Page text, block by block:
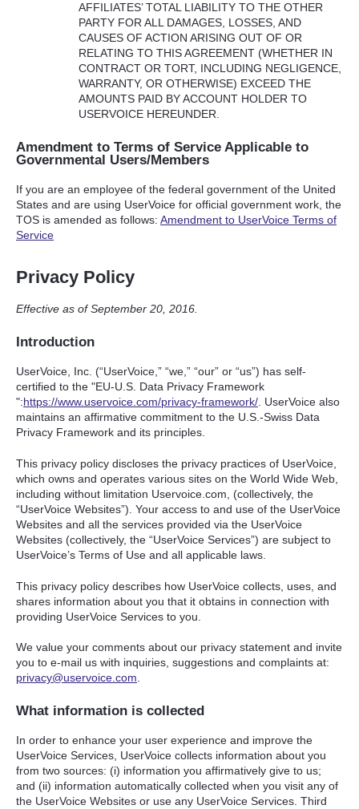
AFFILIATES’TOTAL LIABILITY TOTHE OTHER
PARTY FOR ALL DAMAGES LOSSES ,AND
CAUSES OFACTION ARISING OUT OF OR
RELATING TOTHIS AGREEMENT (WHETHER IN
CONTRACT ORTORT, INCLUDING NEGLIGENCE
WARRANTY, OROTHERWISE) EXCEED THE
AMOUNTS PAID BYACCOUNT HOLDER TO
USERVOICE HEREUNDER
Amendment to Terms of Service Applicable to
Governmental Users/Members
If you are an employee of the federal government of the United
States and are using UserVoice for official government work, the
TOS is amended as follows: Amendment to UserVoice Terms of
Service
Privacy Policy
Effective as of September 20, 2016.
Introduction
UserVoice, Inc. (“UserVoice,” “we,” “our” or “us”) has self-
certified to the "EU-U.S. Data Privacy Framework
":https://www.uservoice.com/privacy-framework/. UserVoice also
maintains an affirmative commitment to the U.S.-Swiss Data
Privacy Framework and its principles.
This privacy policy discloses the privacy practices of UserVoice,
which owns and operates various sites on the World Wide Web,
including without limitation Uservoice.com, (collectively, the
“UserVoice Websites”). Your access to and use of the UserVoice
Websites and all the services provided via the UserVoice
Websites (collectively, the “UserVoice Services”) are subject to
UserVoice’s Terms of Use and all applicable laws.
This privacy policy describes how UserVoice collects, uses, and
shares information about you that it obtains in connection with
providing UserVoice Services to you.
We value your comments about our privacy statement and invite
you to e-mail us with inquiries, suggestions and complaints at:
privacy@uservoice.com
What information is collected
In order to enhance your user experience and improve the
UserVoice Services, UserVoice collects information about you
from two sources: (i) information you affirmatively give to us;
and (ii) information automatically collected when you visit any of
the UserVoice Websites or use any UserVoice Services. Third